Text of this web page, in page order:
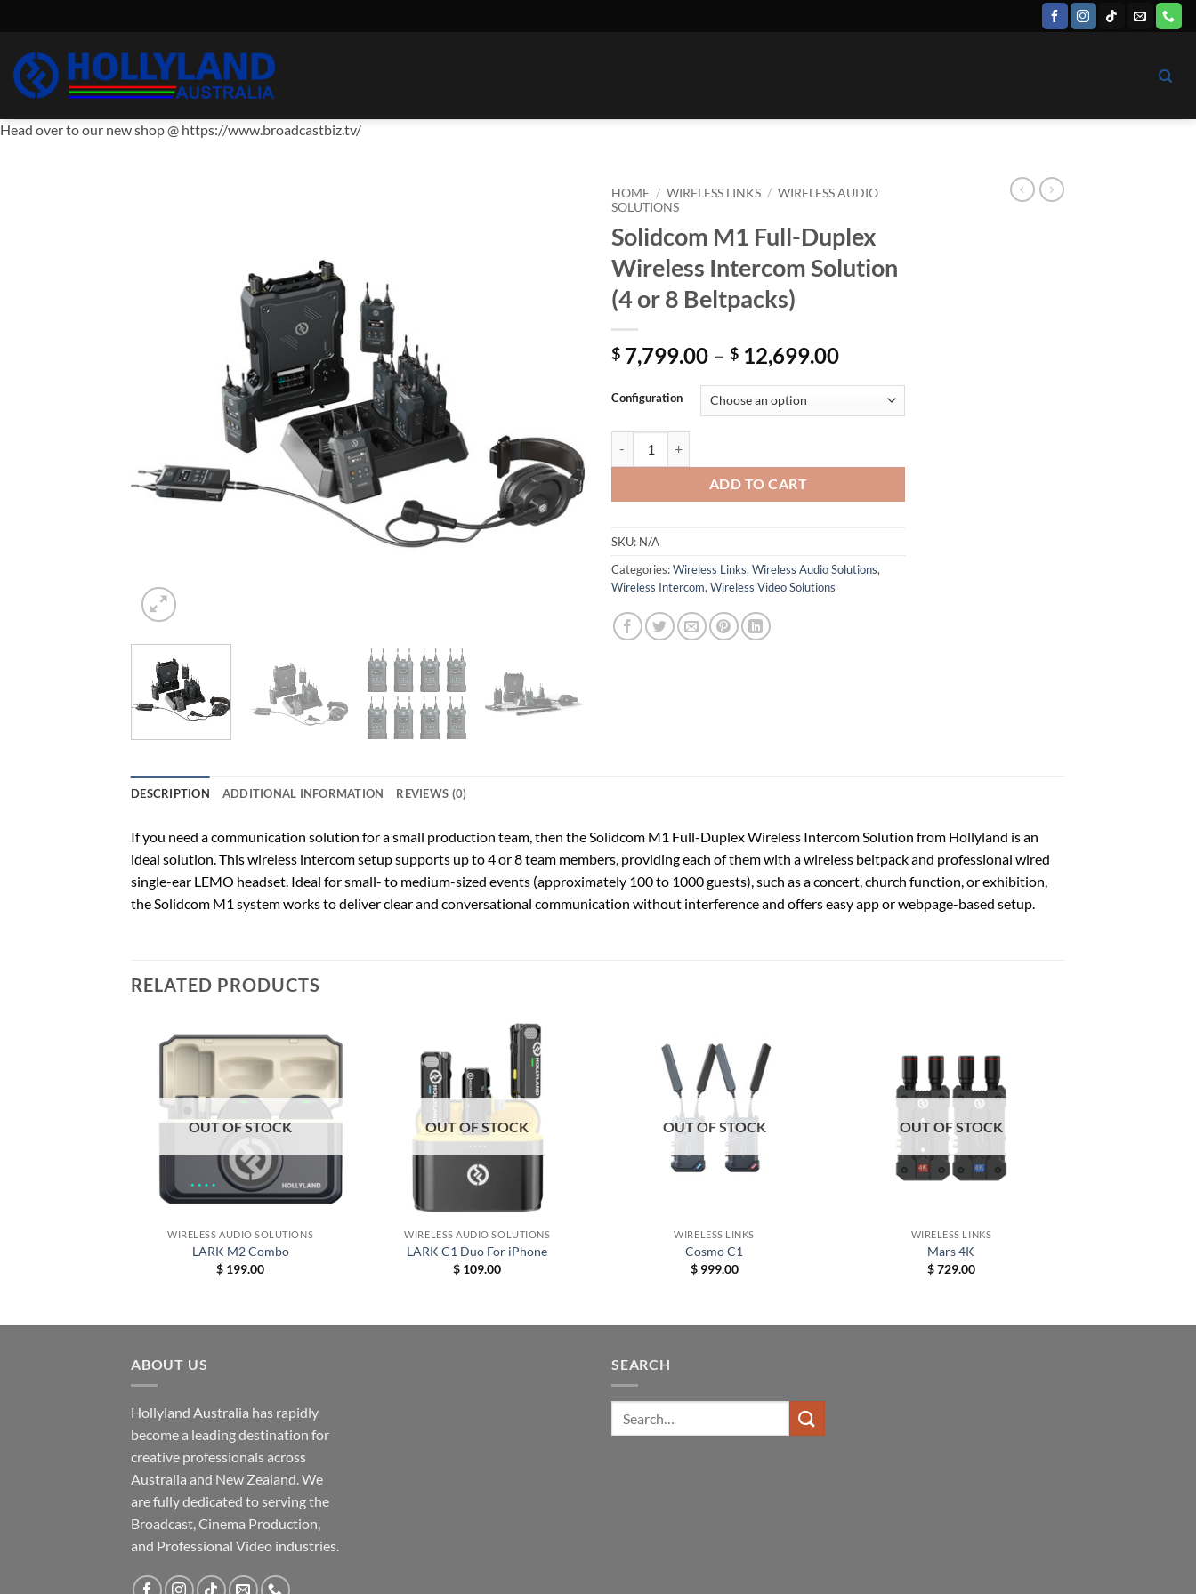
content
Head over to our new shop @ https://www.broadcastbiz.tv/
HOME / WIRELESS LINKS / WIRELESS AUDIO
SOLUTIONS
Solidcom M1 Full-Duplex
Wireless Intercom Solution
(4 or 8 Beltpacks)
$ 7,799.00 – $ 12,699.00Price
$ 7,799.00
through
Configuration
ADD TO CART
SKU: N/A
Categories:Wireless Links, Wireless Audio Solutions,
Wireless Intercom, Wireless Video Solutions
DESCRIPTION ADDITIONAL INFORMATION REVIEWS (0)
If you need a communication solution for a small production team, then the Solidcom M1 Full-Duplex Wireless Intercom Solution from Hollyland is an
ideal solution. This wireless intercom setup supports up to 4 or 8 team members, providing each of them with a wireless beltpack and professional wired
single-ear LEMO headset. Ideal for small- to medium-sized events (approximately 100 to 1000 guests), such as a concert, church function, or exhibition,
the Solidcom M1 system works to deliver clear and conversational communication without interference and offers easy app or webpage-based setup.
RELATED PRODUCTS
OUT OF STOCK
WIRELESS AUDIO SOLUTIONS
LARK M2 Combo
$ 199.00
OUT OF STOCK
WIRELESS AUDIO SOLUTIONS
LARK C1 Duo For iPhone
$ 109.00
OUT OF STOCK
WIRELESS LINKS
Cosmo C1
$999.00
OUT OF STOCK
WIRELESS LINKS
Mars 4K
$729.00
ABOUT US
Hollyland Australia has rapidly
become a leading destination for
creative professionals across
Australia and New Zealand. We
are fully dedicated to serving the
Broadcast, Cinema Production,
and Professional Video industries.
SEARCH